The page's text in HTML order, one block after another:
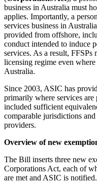
business in Australia must
applies. Importantly, a
services business in
provided from offshore,
conduct intended to induce
services. As a result, FFSPs
licensing regime even
Australia.
Since 2003, ASIC has
primarily where services
included sufficient
comparable jurisdictions
providers.
Overview of new
The Bill inserts three new
Corporations Act, each of
are met and ASIC is notified.